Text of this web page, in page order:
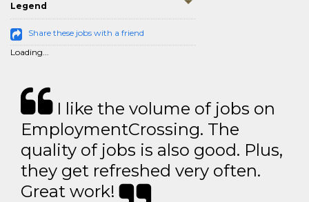
Legend
Share these jobs with a friend
Loading...
I like the volume of jobs on
EmploymentCrossing. The
quality of jobs is also good. Plus,
they get refreshed very often.
Great work!